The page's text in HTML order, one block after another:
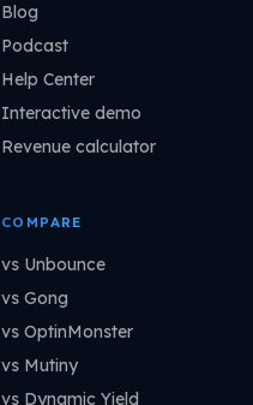
Blog
Podcast
Help Center
Interactive demo
Revenue calculator
COMPARE
vs Unbounce
vs Gong
vs OptinMonster
vs Mutiny
vs Dynamic Yield